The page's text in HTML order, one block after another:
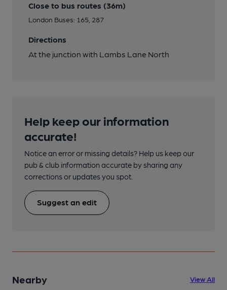
Close to bus routes (36m)
London Buses: 165, 287
Directions
At the junction with Lambs Lane North
Help keep our information
accurate!
Notice an error or missing details? Help us keep our
pub & club information accurate by sharing any
corrections or updates you spot.
Suggest an edit
Nearby View All